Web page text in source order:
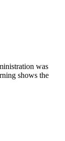
was
shows the